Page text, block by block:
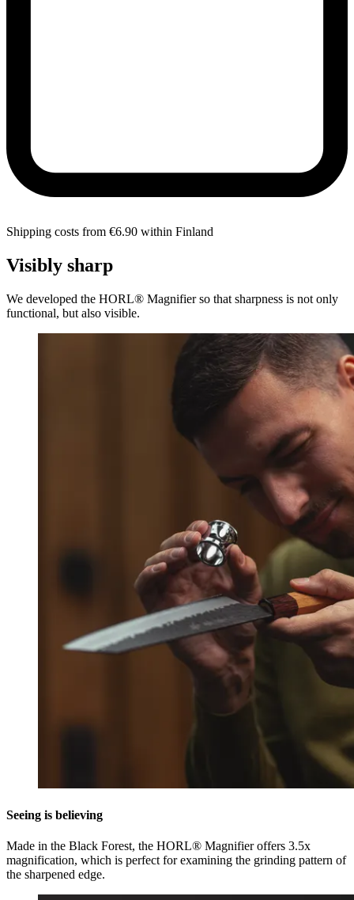
Shipping costs from €6.90 within Finland
Visibly sharp
We developed the HORL® Magnifier so that sharpness is not only
functional, but also visible.
Seeing is believing
Made in the Black Forest, the HORL® Magnifier offers 3.5x
magnification, which is perfect for examining the grinding pattern of
the sharpened edge.